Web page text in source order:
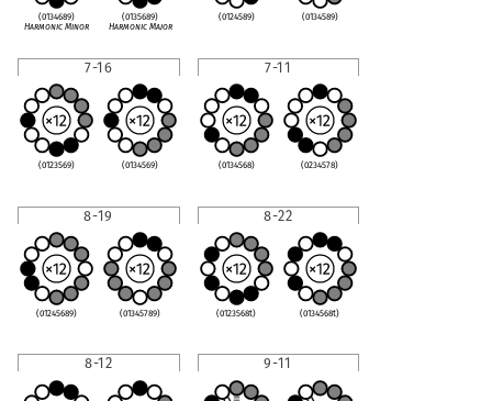
(0134689)
Harmonic Minor
(0135689)
Harmonic Major
(0124589) (0134589)
7-16
(0123569) (0134569)
7-11
(0134568) (0234578)
8-19
(01245689) (01345789)
8-22
(0123568t) (0134568t)
8-12 9-11